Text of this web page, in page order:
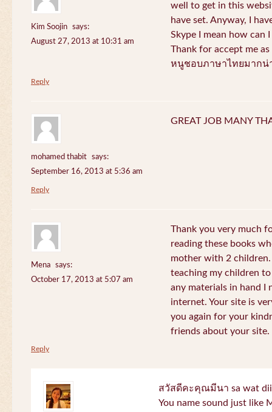
Kim Soojin
says:
August 27, 2013 at 10:31 am
well to get in this
have set. Anyway, I
Skype I mean how can
Thank for accept me
หนูชอบภาษาไทยมากน่
Reply
mohamed thabit
says:
September 16, 2013 at 5:36 am
GREAT JOB MANY
Reply
Mena
says:
October 17, 2013 at 5:07 am
Thank you very much
reading these books
mother with 2
teaching my children
any materials in hand I
internet. Your site is
you again for your
friends about your site.
Reply
สวัสดีคะคุณมีนา sa wat dii
You name sound just like